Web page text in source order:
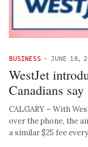
BUSINESS - JUNE 18,
WestJet
Canadians
CALGARY – With
over the phone, the
a similar $25 fee